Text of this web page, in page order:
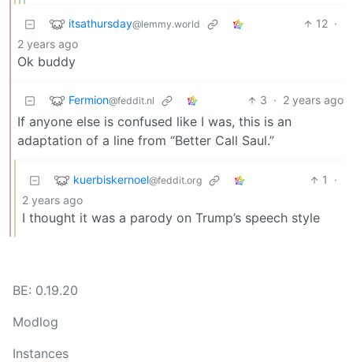
itsathursday@lemmy.world 12 ·
2 years ago
Ok buddy
Fermion@feddit.nl 3 · 2 years ago
If anyone else is confused like I was, this is an
adaptation of a line from “Better Call Saul.”
kuerbiskernoel@feddit.org 1
·
2 years ago
I thought it was a parody on Trump’s speech style
BE: 0.19.20
Modlog
Instances